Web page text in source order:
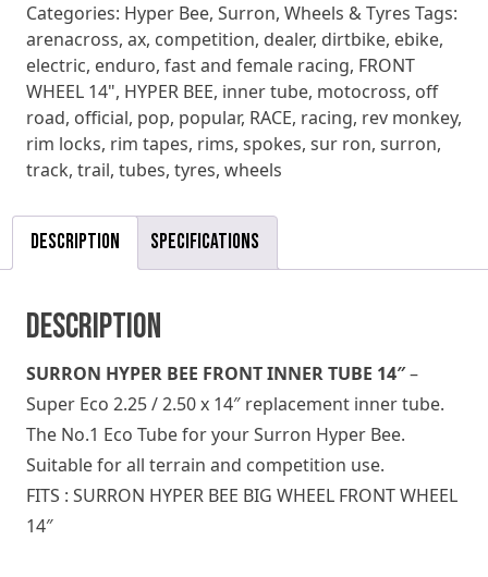
14"
quantity
Categories: Hyper Bee, Surron, Wheels & Tyres Tags:
arenacross, ax, competition, dealer, dirtbike, ebike,
electric, enduro, fast and female racing, FRONT
WHEEL 14", HYPER BEE, inner tube, motocross, off
road, official, pop, popular, RACE, racing, rev monkey,
rim locks, rim tapes, rims, spokes, sur ron, surron,
track, trail, tubes, tyres, wheels
Description Specifications
Description
SURRON HYPER BEE FRONT INNER TUBE 14″–
Super Eco 2.25 / 2.50 x 14″ replacement inner tube.
The No.1 Eco Tube for your Surron Hyper Bee.
Suitable for all terrain and competition use.
FITS : SURRON HYPER BEE BIG WHEEL FRONT WHEEL
14″